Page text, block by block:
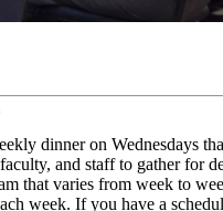
dinner on Wednesdays
and staff to gather for
that varies from week to
week. If you have a